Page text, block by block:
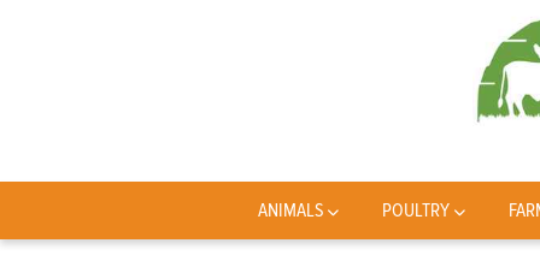
ANIMALS POULTRY